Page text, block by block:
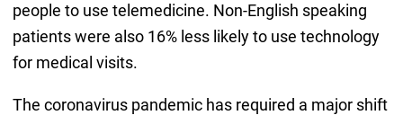
people to use telemedicine. Non-English speaking
patients were also 16% less likely to use technology
for medical visits.
The coronavirus pandemic has required a major shift